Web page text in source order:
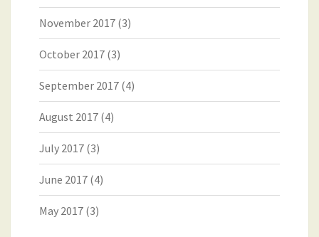
November 2017 (3)
October 2017 (3)
September 2017 (4)
August 2017 (4)
July 2017 (3)
June 2017 (4)
May 2017 (3)